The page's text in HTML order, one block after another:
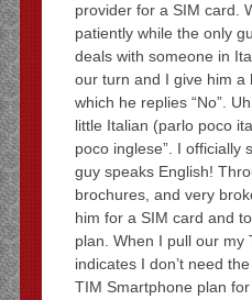
provider for a SIM card.
patiently while the only
deals with someone in
our turn and I give him a
which he replies “No”.
little Italian (parlo poco
poco inglese”. I officially
guy speaks English!
brochures, and very
him for a SIM card and
plan. When I pull our my
indicates I don’t need
TIM Smartphone plan